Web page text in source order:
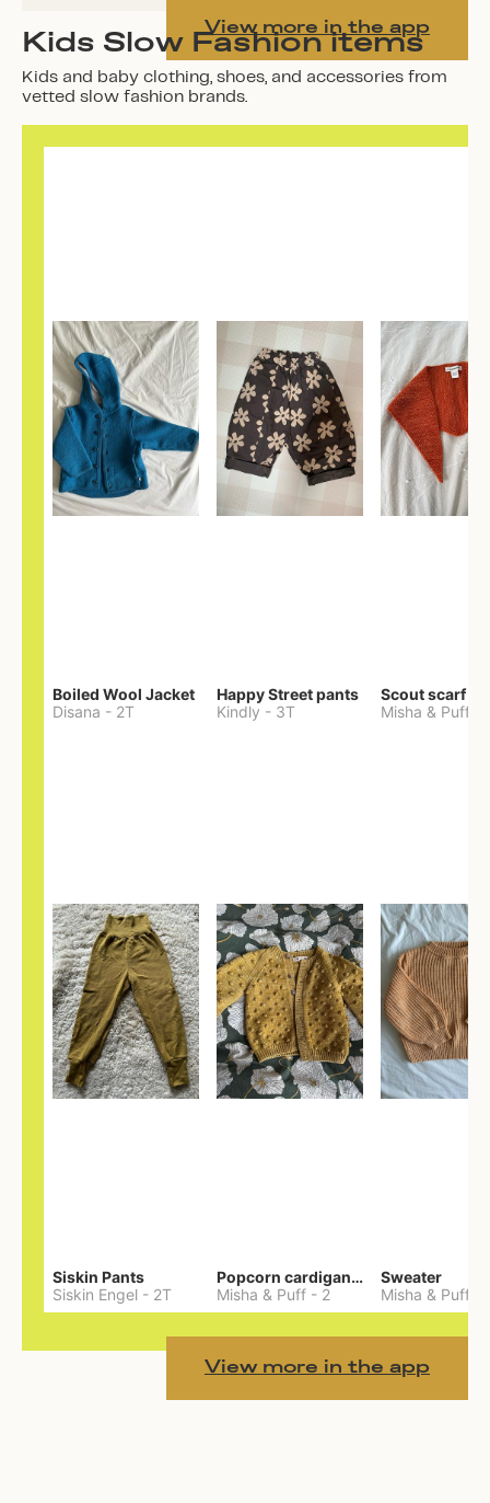
View more in the app
Kids Slow Fashion items
Kids and baby clothing, shoes, and accessories from
vetted slow fashion brands.
Boiled Wool Jacket
Disana - 2T
Happy Street pants
Kindly - 3T
Scout scarf
Misha & Puff
Siskin Pants
Siskin Engel - 2T
Popcorn cardigan— Merino
Misha & Puff - 2
Sweater
Misha & Puff
View more in the app